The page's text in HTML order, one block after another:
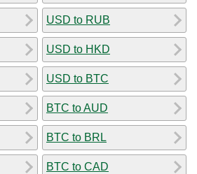
USD to RUB
USD to HKD
USD to BTC
BTC to AUD
BTC to BRL
BTC to CAD